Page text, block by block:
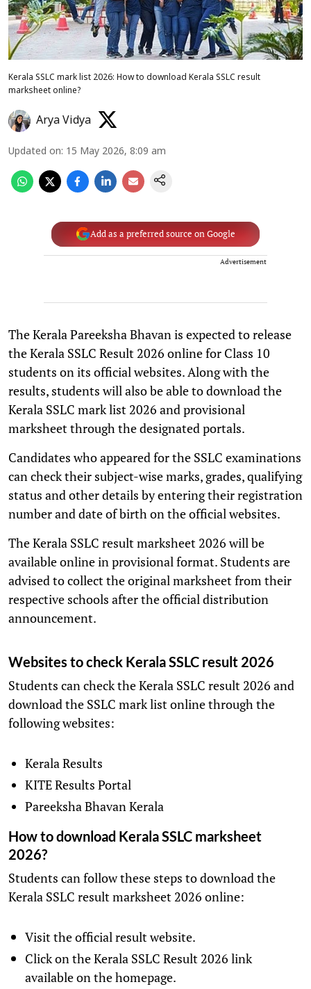
Kerala SSLC mark list 2026: How to download Kerala SSLC result
marksheet online?
Arya Vidya
Updated on: 15 May 2026, 8:09 am
Add as a preferred source on Google
Advertisement
The Kerala Pareeksha Bhavan is expected to release
the Kerala SSLC Result 2026 online for Class 10
students on its official websites. Along with the
results, students will also be able to download the
Kerala SSLC mark list 2026 and provisional
marksheet through the designated portals.
Candidates who appeared for the SSLC examinations
can check their subject-wise marks, grades, qualifying
status and other details by entering their registration
number and date of birth on the official websites.
The Kerala SSLC result marksheet 2026 will be
available online in provisional format. Students are
advised to collect the original marksheet from their
respective schools after the official distribution
announcement.
Websites to check Kerala SSLC result 2026
Students can check the Kerala SSLC result 2026 and
download the SSLC mark list online through the
following websites:
Kerala Results
KITE Results Portal
Pareeksha Bhavan Kerala
How to download Kerala SSLC marksheet
2026?
Students can follow these steps to download the
Kerala SSLC result marksheet 2026 online:
Visit the official result website.
Click on the Kerala SSLC Result 2026 link
available on the homepage.